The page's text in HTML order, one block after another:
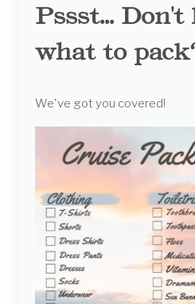
Pssst...
what to
We've got you covered!